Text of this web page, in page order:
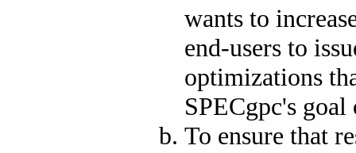
wants to
end-users to
optimizations
SPECgpc's
To ensure that